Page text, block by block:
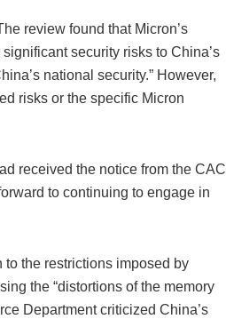
review found that Micron’s
security risks to China’s
national security.” However,
risks or the specific Micron
received the notice from the CAC
to continuing to engage in
to the restrictions imposed by
the “distortions of the memory
Department criticized China’s